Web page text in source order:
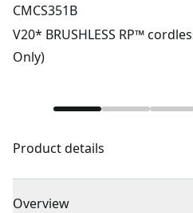
CMCS351B
V20* BRUSHLESS RP™
Only)
Product details
Overview